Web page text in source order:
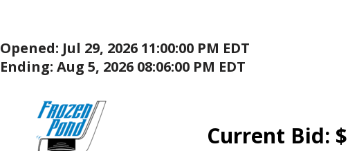
Opened: Jul 29, 2026 11:00:00 PM EDT
Ending: Aug 5, 2026 08:06:00 PM EDT
Current Bid: $